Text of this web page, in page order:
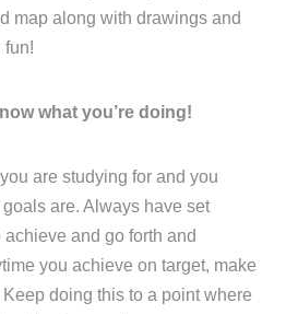
map along with drawings and
fun!
what you’re doing!
are studying for and you
are. Always have set
and go forth and
you achieve on target, make
doing this to a point where